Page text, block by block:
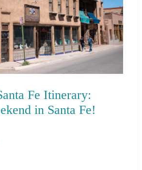
Fe Itinerary:
in Santa Fe!